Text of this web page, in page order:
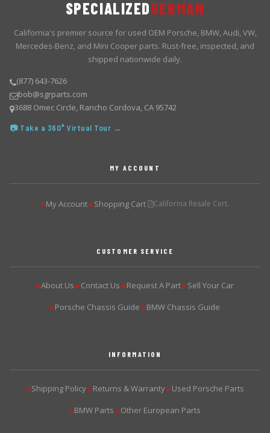
SPECIALIZEDGERMAN
California's premier source for used OEM Porsche, BMW, Audi, VW,
Mercedes-Benz, and Mini Cooper parts. Rust-free, inspected, and
shipped nationwide daily.
(877) 643-7626
bob@sgrparts.com
3688 Omec Circle, Rancho Cordova, CA 95742
📷 Take a 360° Virtual Tour →
MY ACCOUNT
▶My Account ▶Shopping Cart California Resale Cert.
CUSTOMER SERVICE
▶About Us ▶Contact Us ▶Request A Part ▶Sell Your Car
▶Porsche Chassis Guide ▶BMW Chassis Guide
INFORMATION
▶Shipping Policy ▶Returns & Warranty ▶Used Porsche Parts
▶BMW Parts ▶Other European Parts